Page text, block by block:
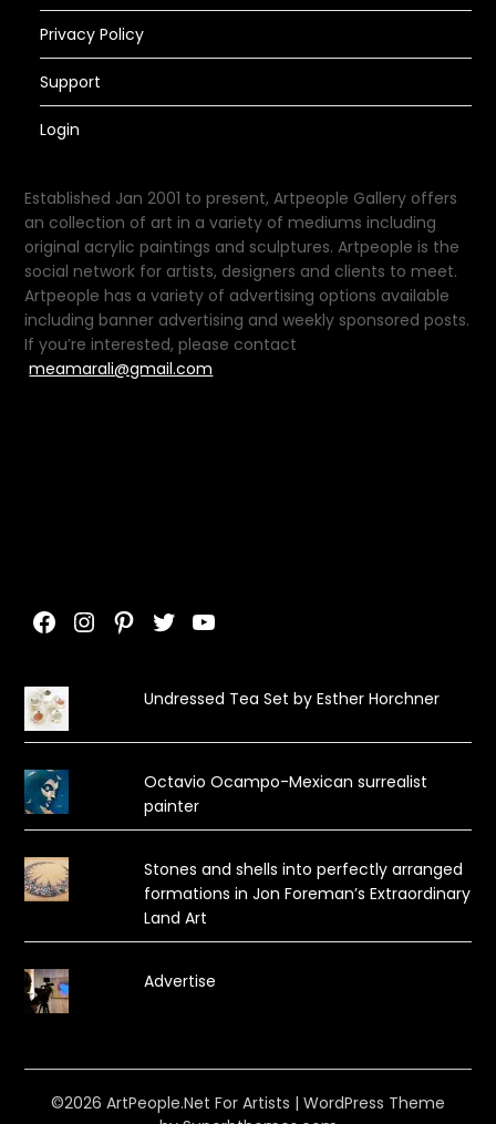
Privacy Policy
Support
Login
Established Jan 2001 to present, Artpeople Gallery offers
an collection of art in a variety of mediums including
original acrylic paintings and sculptures. Artpeople is the
social network for artists, designers and clients to meet.
Artpeople has a variety of advertising options available
including banner advertising and weekly sponsored posts.
If you’re interested, please contact
meamarali@gmail.com
Facebook
Instagram
Pinterest
TwitterYouTube
Undressed Tea Set by Esther Horchner
Octavio Ocampo-Mexican surrealist
painter
Stones and shells into perfectly arranged
formations in Jon Foreman’s Extraordinary
Land Art
Advertise
©2026 ArtPeople.Net For Artists | WordPress Theme